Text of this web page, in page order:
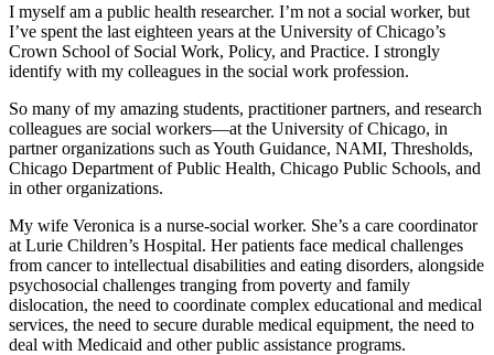
I myself am a public health researcher. I’m not a social worker, but
I’ve spent the last eighteen years at the University of Chicago’s
Crown School of Social Work, Policy, and Practice. I strongly
identify with my colleagues in the social work profession.
So many of my amazing students, practitioner partners, and research
colleagues are social workers—at the University of Chicago, in
partner organizations such as Youth Guidance, NAMI, Thresholds,
Chicago Department of Public Health, Chicago Public Schools, and
in other organizations.
My wife Veronica is a nurse-social worker. She’s a care coordinator
at Lurie Children’s Hospital. Her patients face medical challenges
from cancer to intellectual disabilities and eating disorders, alongside
psychosocial challenges tranging from poverty and family
dislocation, the need to coordinate complex educational and medical
services, the need to secure durable medical equipment, the need to
deal with Medicaid and other public assistance programs.